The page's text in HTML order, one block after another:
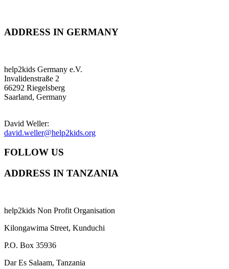
ADDRESS IN GERMANY
help2kids Germany e.V.
Invalidenstraße 2
66292 Riegelsberg
Saarland, Germany
David Weller:
david.weller@help2kids.org
FOLLOW US
ADDRESS IN TANZANIA
help2kids Non Profit Organisation
Kilongawima Street, Kunduchi
P.O. Box 35936
Dar Es Salaam, Tanzania